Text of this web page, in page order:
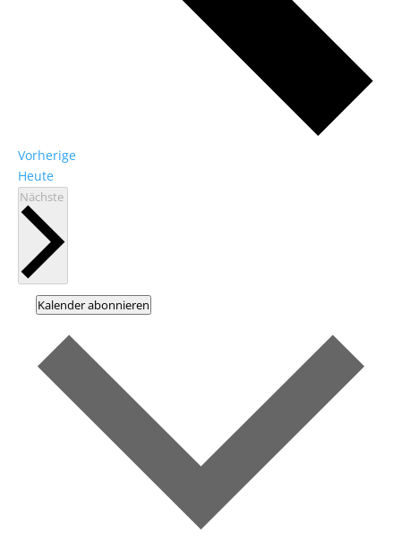
VorherigeVeranstaltungen
Heute
Nächste
Kalender abonnieren